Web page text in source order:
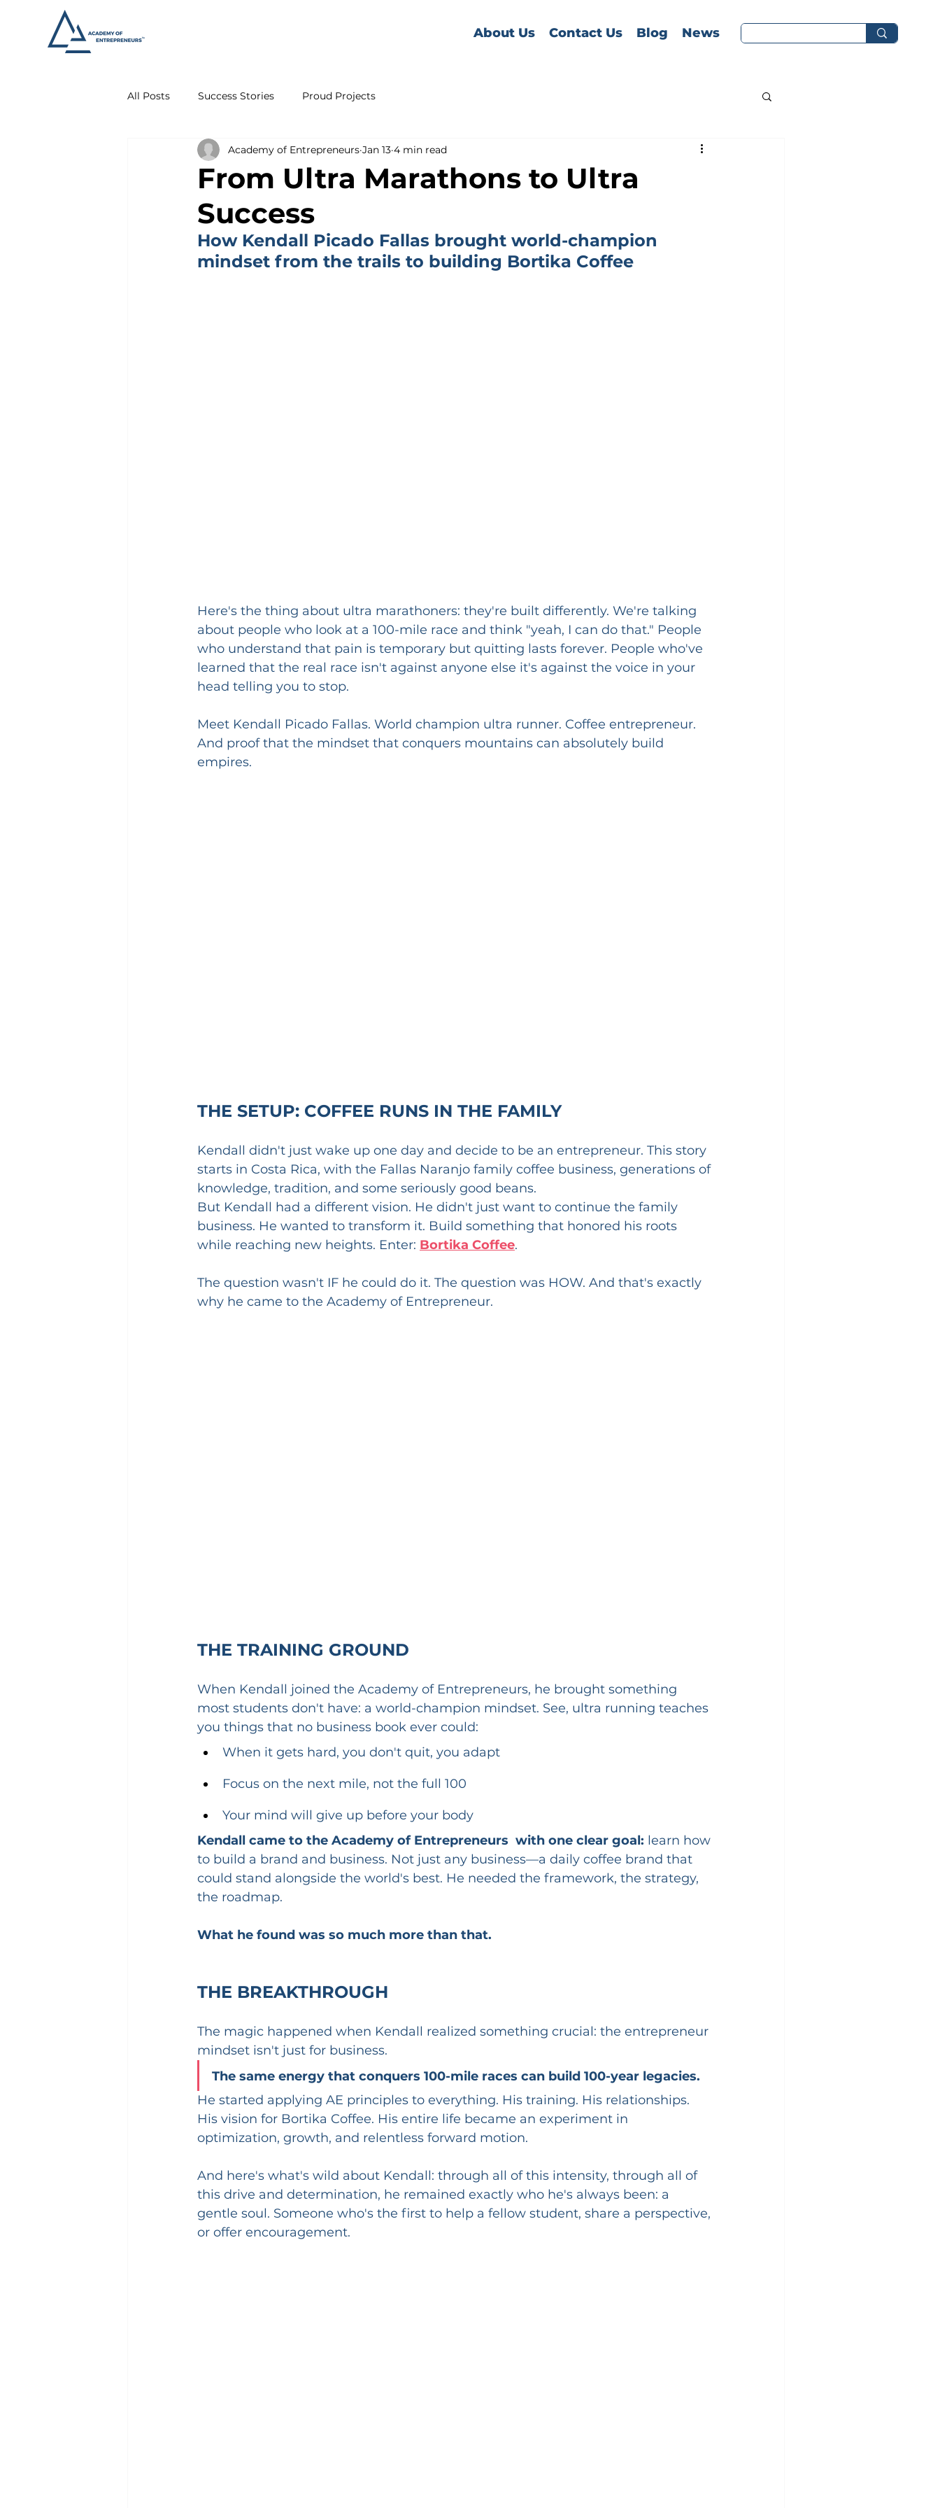
About Us Contact Us Blog News
All Posts Success Stories Proud Projects
From Ultra Marathons to Ultra
Success
Academy of Entrepreneurs Jan 13 4 min read
How Kendall Picado Fallas brought world-champion
mindset from the trails to building Bortika Coffee
Here's the thing about ultra marathoners: they're built differently. We're talking
about people who look at a 100-mile race and think "yeah, I can do that." People
who understand that pain is temporary but quitting lasts forever. People who've
learned that the real race isn't against anyone else it's against the voice in your
head telling you to stop.
Meet Kendall Picado Fallas. World champion ultra runner. Coffee entrepreneur.
And proof that the mindset that conquers mountains can absolutely build
empires.
THE SETUP: COFFEE RUNS IN THE FAMILY
Kendall didn't just wake up one day and decide to be an entrepreneur. This story
starts in Costa Rica, with the Fallas Naranjo family coffee business, generations of
knowledge, tradition, and some seriously good beans.
But Kendall had a different vision. He didn't just want to continue the family
business. He wanted to transform it. Build something that honored his roots
while reaching new heights. Enter: Bortika Coffee.
The question wasn't IF he could do it. The question was HOW. And that's exactly
why he came to the Academy of Entrepreneur.
THE TRAINING GROUND
When Kendall joined the Academy of Entrepreneurs, he brought something
most students don't have: a world-champion mindset. See, ultra running teaches
you things that no business book ever could:
When it gets hard, you don't quit, you adapt
Focus on the next mile, not the full 100
Your mind will give up before your body
Kendall came to the Academy of Entrepreneurs  with one clear goal: learn how
to build a brand and business. Not just any business—a daily coffee brand that
could stand alongside the world's best. He needed the framework, the strategy,
the roadmap.
What he found was so much more than that.
THE BREAKTHROUGH
The magic happened when Kendall realized something crucial: the entrepreneur
mindset isn't just for business.
The same energy that conquers 100-mile races can build 100-year legacies.
He started applying AE principles to everything. His training. His relationships.
His vision for Bortika Coffee. His entire life became an experiment in
optimization, growth, and relentless forward motion.
And here's what's wild about Kendall: through all of this intensity, through all of
this drive and determination, he remained exactly who he's always been: a
gentle soul. Someone who's the first to help a fellow student, share a perspective,
or offer encouragement.